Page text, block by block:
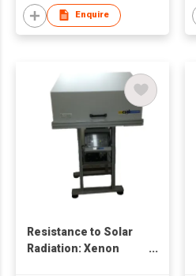
Enquire
Resistance to Solar
Radiation: Xenon